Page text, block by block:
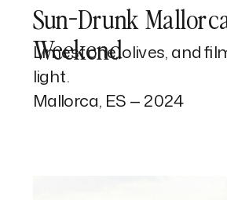
Limestone, olives, and
light.
Mallorca, ES — 2024
Sun-Drunk
Weekend